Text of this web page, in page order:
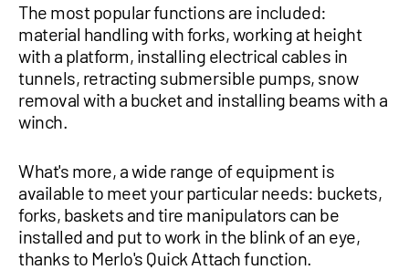
The most popular functions are included:
material handling with forks, working at height
with a platform, installing electrical cables in
tunnels, retracting submersible pumps, snow
removal with a bucket and installing beams with a
winch.
What's more, a wide range of equipment is
available to meet your particular needs: buckets,
forks, baskets and tire manipulators can be
installed and put to work in the blink of an eye,
thanks to Merlo's Quick Attach function.